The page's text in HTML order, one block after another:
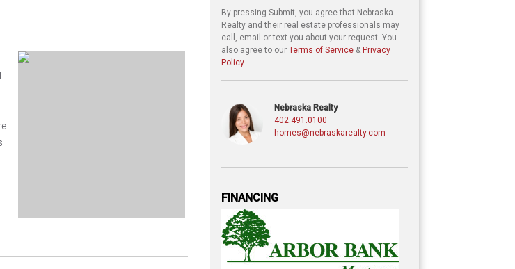
By pressing Submit, you agree that Nebraska
Realty and their real estate professionals may
call, email or text you about your request. You
also agree to our Terms of Service & Privacy
Policy.
Nebraska Realty
402.491.0100
homes@nebraskarealty.com
FINANCING